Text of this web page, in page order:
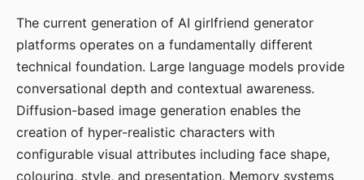
The current generation of AI girlfriend generator
platforms operates on a fundamentally different
technical foundation. Large language models provide
conversational depth and contextual awareness.
Diffusion-based image generation enables the
creation of hyper-realistic characters with
configurable visual attributes including face shape,
colouring, style, and presentation. Memory systems